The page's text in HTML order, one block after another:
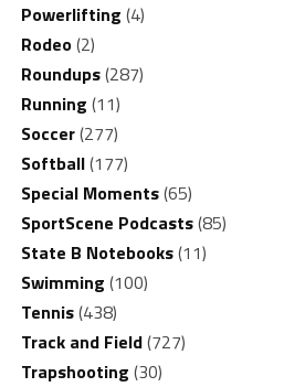
Powerlifting (4)
Rodeo(2)
Roundups(287)
Running (11)
Soccer(277)
Softball(177)
Special Moments(65)
SportScene Podcasts(85)
State B Notebooks(11)
Swimming (100)
Tennis(438)
Track and Field(727)
Trapshooting (30)